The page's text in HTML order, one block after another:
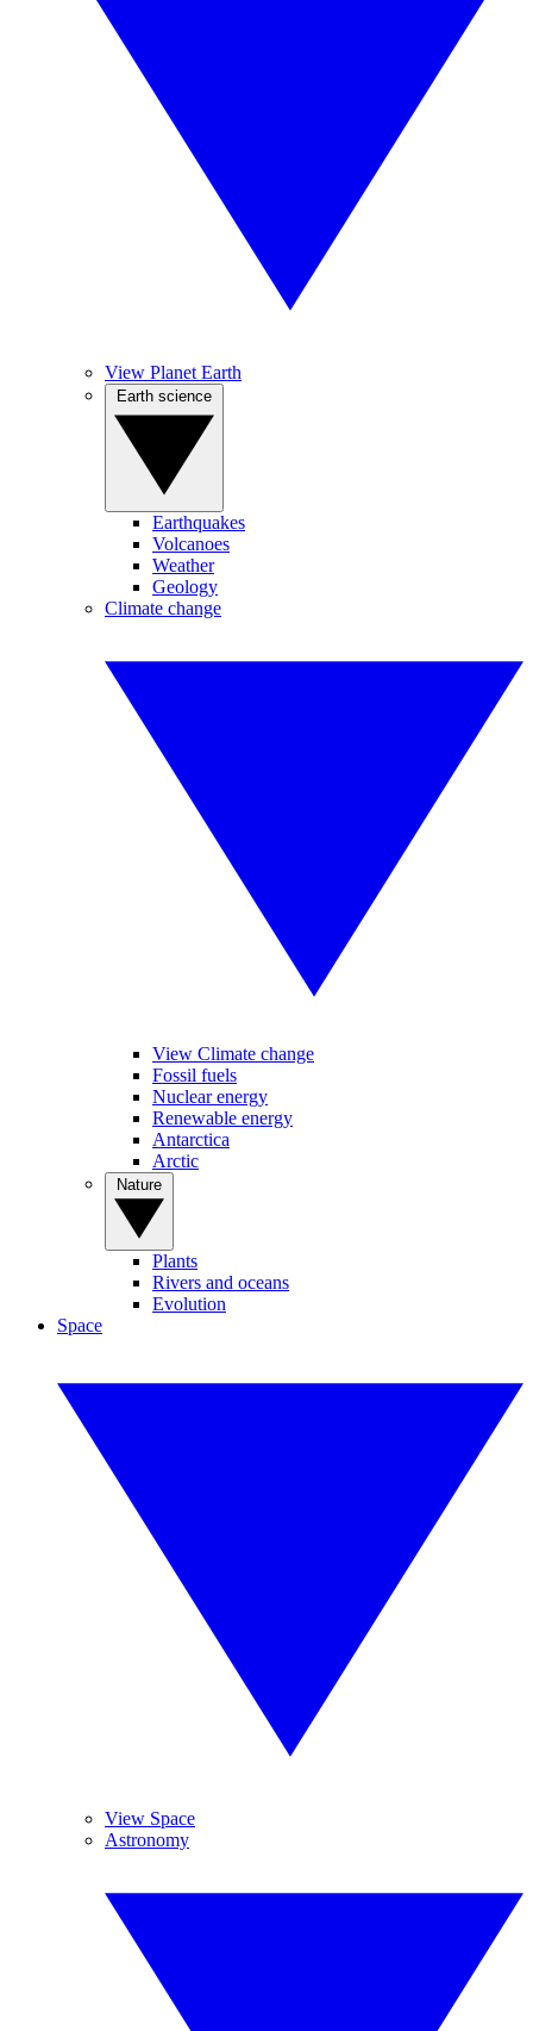
View Planet Earth
Earthquakes
Volcanoes
Weather
Geology
Climate change
View Climate change
Fossil fuels
Nuclear energy
Renewable energy
Antarctica
Arctic
Plants
Rivers and oceans
Evolution
Space
View Space
Astronomy